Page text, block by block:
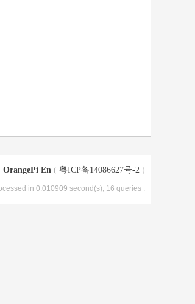
OrangePi En ( 粤ICP备14086627号-2 )
in 0.010909 second(s), 16 queries .